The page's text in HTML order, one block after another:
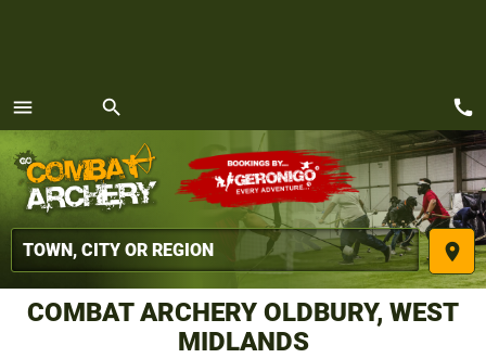
menu
MENU
search
place
call
COMBAT ARCHERY OLDBURY, WEST
MIDLANDS